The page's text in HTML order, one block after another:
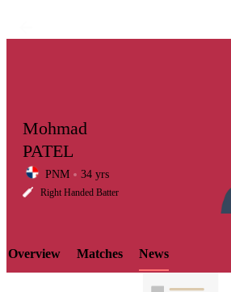
LCP
Mohmad
PATEL
PNM 34 yrs
Right Handed Batter
Overview Matches News